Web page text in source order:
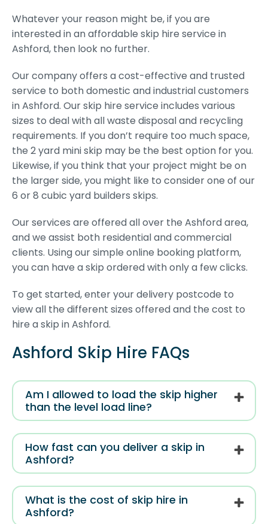
Whatever your reason might be, if you are
interested in an affordable skip hire service in
Ashford, then look no further.
Our company offers a cost-effective and trusted
service to both domestic and industrial customers
in Ashford. Our skip hire service includes various
sizes to deal with all waste disposal and recycling
requirements. If you don’t require too much space,
the 2 yard mini skip may be the best option for you.
Likewise, if you think that your project might be on
the larger side, you might like to consider one of our
6 or 8 cubic yard builders skips.
Our services are offered all over the Ashford area,
and we assist both residential and commercial
clients. Using our simple online booking platform,
you can have a skip ordered with only a few clicks.
To get started, enter your delivery postcode to
view all the different sizes offered and the cost to
hire a skip in Ashford.
Ashford Skip Hire FAQs
Am I allowed to load the skip higher
than the level load line?
How fast can you deliver a skip in
Ashford?
What is the cost of skip hire in
Ashford?